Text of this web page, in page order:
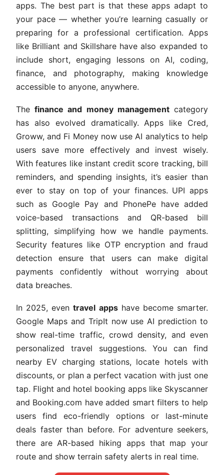
apps. The best part is that these apps adapt to
your pace — whether you’re learning casually or
preparing for a professional certification. Apps
like Brilliant and Skillshare have also expanded to
include short, engaging lessons on AI, coding,
finance, and photography, making knowledge
accessible to anyone, anywhere.
Thefinance and money managementcategory
has also evolved dramatically. Apps like Cred,
Groww, and Fi Money now use AI analytics to help
users save more effectively and invest wisely.
With features like instant credit score tracking, bill
reminders, and spending insights, it’s easier than
ever to stay on top of your finances. UPI apps
such as Google Pay and PhonePe have added
voice-based transactions and QR-based bill
splitting, simplifying how we handle payments.
Security features like OTP encryption and fraud
detection ensure that users can make digital
payments confidently without worrying about
data breaches.
In 2025, eventravel appshave become smarter.
Google Maps and TripIt now use AI prediction to
show real-time traffic, crowd density, and even
personalized travel suggestions. You can find
nearby EV charging stations, locate hotels with
discounts, or plan a perfect vacation with just one
tap. Flight and hotel booking apps like Skyscanner
and Booking.com have added smart filters to help
users find eco-friendly options or last-minute
deals faster than before. For adventure seekers,
there are AR-based hiking apps that map your
route and show terrain safety alerts in real time.